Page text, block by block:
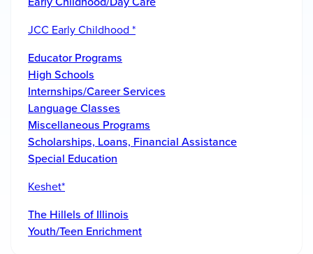
JCC Early Childhood *
Educator Programs
High Schools
Internships/Career Services
Language Classes
Miscellaneous Programs
Scholarships, Loans, Financial Assistance
Special Education
Keshet*
The Hillels of Illinois
Youth/Teen Enrichment